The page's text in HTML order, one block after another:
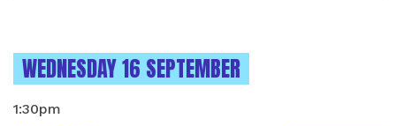
INSTANCES ON
WEDNESDAY 16 SEPTEMBER
1:30pm